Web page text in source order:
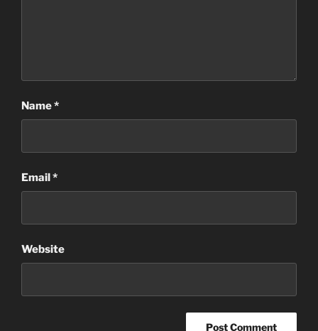
Name*
Email*
Website